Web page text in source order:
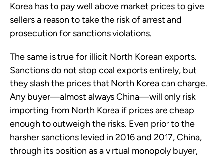
Korea has to pay well above market prices to give
sellers a reason to take the risk of arrest and
prosecution for sanctions violations.
The same is true for illicit North Korean exports.
Sanctions do not stop coal exports entirely, but
they slash the prices that North Korea can charge.
Any buyer—almost always China—will only risk
importing from North Korea if prices are cheap
enough to outweigh the risks. Even prior to the
harsher sanctions levied in 2016 and 2017, China,
through its position as a virtual monopoly buyer,